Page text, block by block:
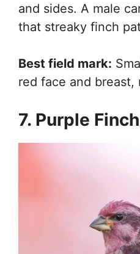
and sides. A male
that streaky finch
Best field mark:
red face and breast,
7. Purple Finch